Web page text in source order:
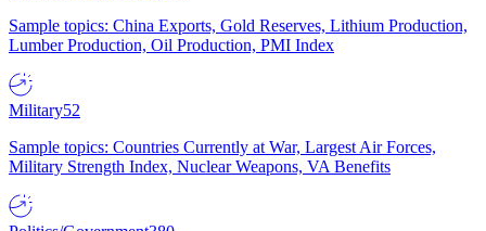
Sample topics: China Exports, Gold Reserves, Lithium Production,
Lumber Production, Oil Production, PMI Index
Military52
Sample topics: Countries Currently at War, Largest Air Forces,
Military Strength Index, Nuclear Weapons, VA Benefits